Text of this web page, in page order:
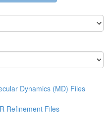
Dynamics (MD) Files
Refinement Files